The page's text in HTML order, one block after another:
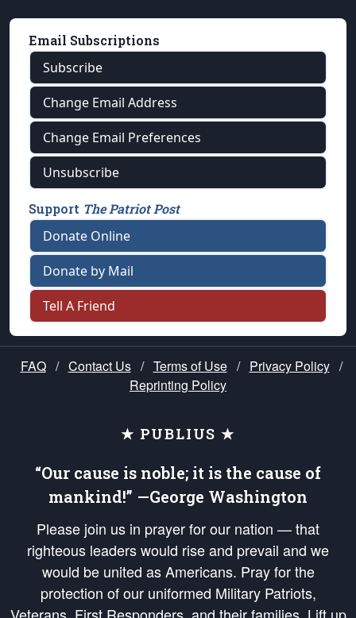
Email Subscriptions
Subscribe
Change Email Address
Change Email Preferences
Unsubscribe
Support The Patriot Post
Donate Online
Donate by Mail
Tell A Friend
FAQ / Contact Us / Terms of Use / Privacy Policy /
Reprinting Policy
★ PUBLIUS ★
“Our cause is noble; it is the cause of
mankind!” —George Washington
Please join us in prayer for our nation — that
righteous leaders would rise and prevail and we
would be united as Americans. Pray for the
protection of our uniformed Military Patriots,